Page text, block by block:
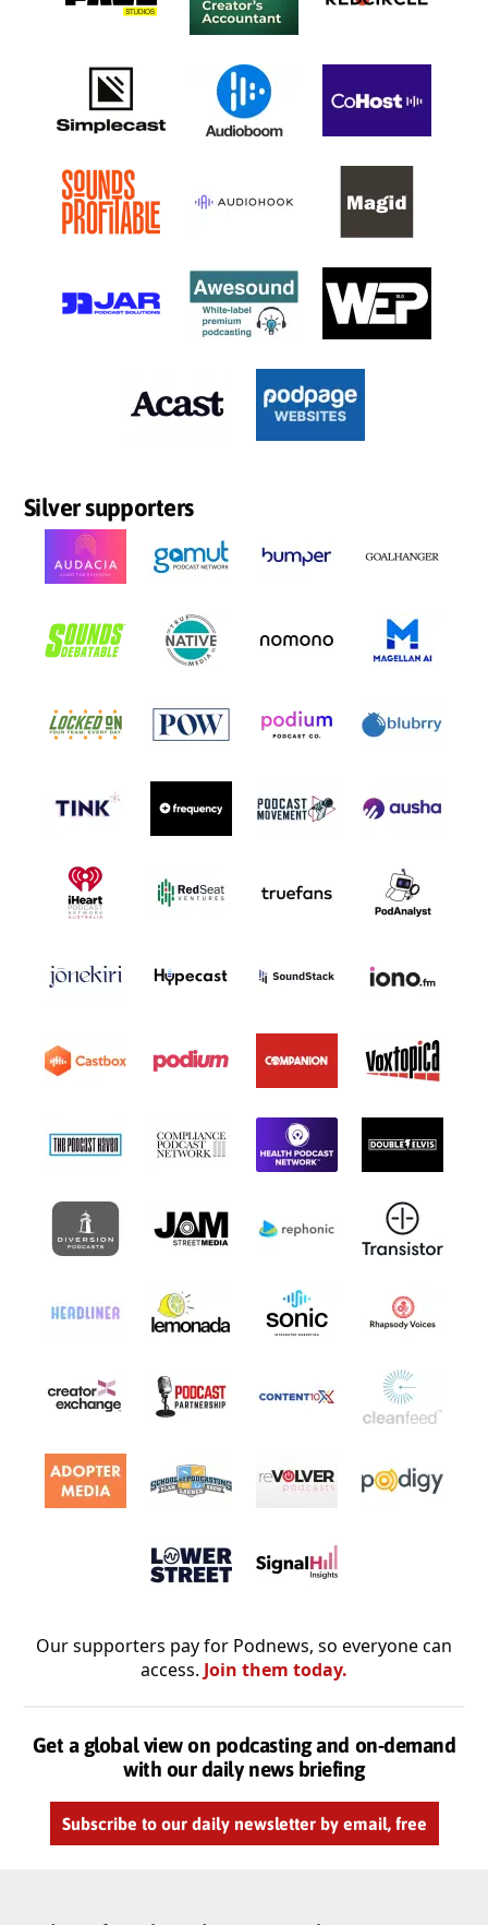
Silver supporters
Our supporters pay for Podnews, so everyone can
access. Join them today.
Get a global view on podcasting and on-demand
with our daily news briefing
Subscribe to our daily newsletter by email, free